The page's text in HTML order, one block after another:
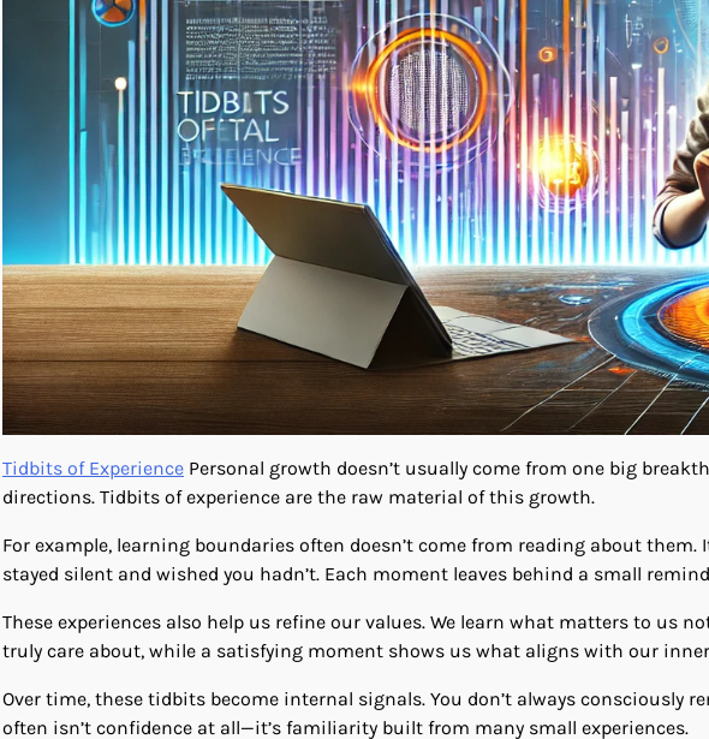
Tidbits of Experience Personal growth doesn’t usually come from one big
directions. Tidbits of experience are the raw material of this growth.
For example, learning boundaries often doesn’t come from reading about
stayed silent and wished you hadn’t. Each moment leaves behind a small
These experiences also help us refine our values. We learn what matters to
truly care about, while a satisfying moment shows us what aligns with our
Over time, these tidbits become internal signals. You don’t always consciously
often isn’t confidence at all—it’s familiarity built from many small experiences.